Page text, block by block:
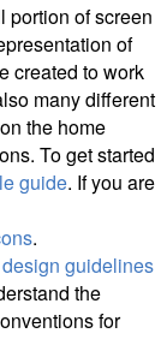
portion of screen
of
created to work
many different
the home
To get started
guide. If you are
.
guidelines
the
for